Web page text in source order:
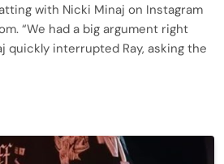
with Nicki Minaj on Instagram
“We had a big argument right
quickly interrupted Ray, asking the